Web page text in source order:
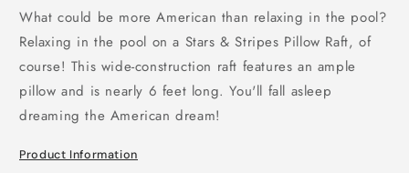
What could be more American than relaxing in the pool?
Relaxing in the pool on a Stars & Stripes Pillow Raft, of
course! This wide-construction raft features an ample
pillow and is nearly 6 feet long. You'll fall asleep
dreaming the American dream!
Product Information